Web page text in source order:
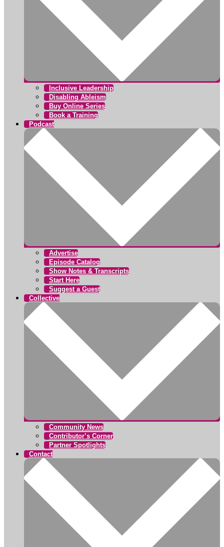
Inclusive Leadership
Disabling Ableism
Buy Online Series
Book a Training
Podcast
Advertise
Episode Catalog
Show Notes & Transcripts
Start Here
Suggest a Guest
Collective
Community News
Contributor’s Corner
Partner Spotlights
Contact